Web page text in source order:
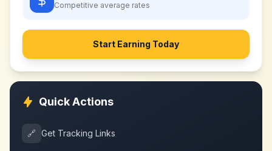
Competitive average rates
Start Earning Today
Quick Actions
🔗 Get Tracking Links